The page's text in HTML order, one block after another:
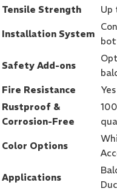
Tensile Strength Up
Installation System
Safety Add-ons
Fire Resistance
Rustproof &
Corrosion-Free
Color Options
Applications